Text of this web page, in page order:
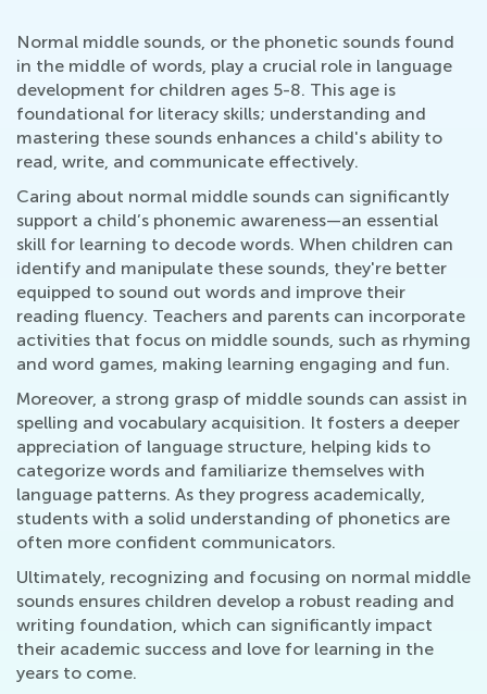
Normal middle sounds, or the phonetic sounds found
in the middle of words, play a crucial role in language
development for children ages 5-8. This age is
foundational for literacy skills; understanding and
mastering these sounds enhances a child's ability to
read, write, and communicate effectively.
Caring about normal middle sounds can significantly
support a child’s phonemic awareness—an essential
skill for learning to decode words. When children can
identify and manipulate these sounds, they're better
equipped to sound out words and improve their
reading fluency. Teachers and parents can incorporate
activities that focus on middle sounds, such as rhyming
and word games, making learning engaging and fun.
Moreover, a strong grasp of middle sounds can assist in
spelling and vocabulary acquisition. It fosters a deeper
appreciation of language structure, helping kids to
categorize words and familiarize themselves with
language patterns. As they progress academically,
students with a solid understanding of phonetics are
often more confident communicators.
Ultimately, recognizing and focusing on normal middle
sounds ensures children develop a robust reading and
writing foundation, which can significantly impact
their academic success and love for learning in the
years to come.